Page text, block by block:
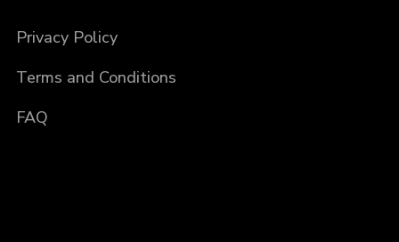
Privacy Policy
Terms and Conditions
FAQ